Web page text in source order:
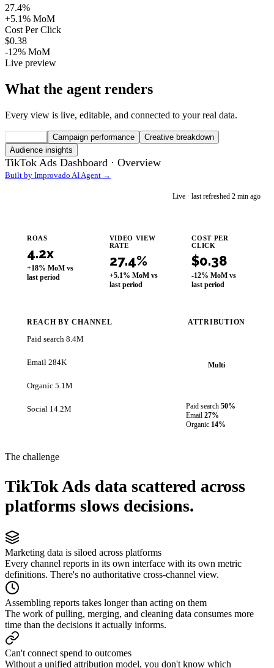
27.4%
+5.1% MoM
Cost Per Click
$0.38
-12% MoM
Live preview
What the agent renders
Every view is live, editable, and connected to your real data.
Campaign performance
Creative breakdown
Audience insights
TikTok Ads Dashboard · Overview
Built by Improvado AI Agent →
Live · last refreshed 2 min ago
ROAS
4.2x
+18% MoM vs
last period
VIDEO VIEW
RATE
27.4%
+5.1% MoM vs
last period
COST PER
CLICK
$0.38
-12% MoM vs
last period
REACH BY CHANNEL
Paid search 8.4M
Email 284K
Organic 5.1M
Social 14.2M
ATTRIBUTION
Multi
Paid search 50%
Email 27%
Organic 14%
The challenge
TikTok Ads data scattered across
platforms slows decisions.
Marketing data is siloed across platforms
Every channel reports in its own interface with its own metric
definitions. There's no authoritative cross-channel view.
Assembling reports takes longer than acting on them
The work of pulling, merging, and cleaning data consumes more
time than the decisions it actually informs.
Can't connect spend to outcomes
Without a unified attribution model, you don't know which